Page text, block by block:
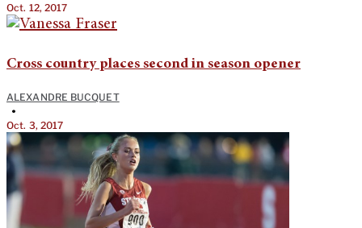
Oct. 12, 2017
Cross country places second in season opener
ALEXANDRE BUCQUET
•
Oct. 3, 2017